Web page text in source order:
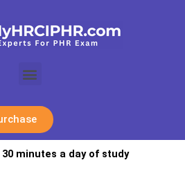
Menu
minutes a day of study